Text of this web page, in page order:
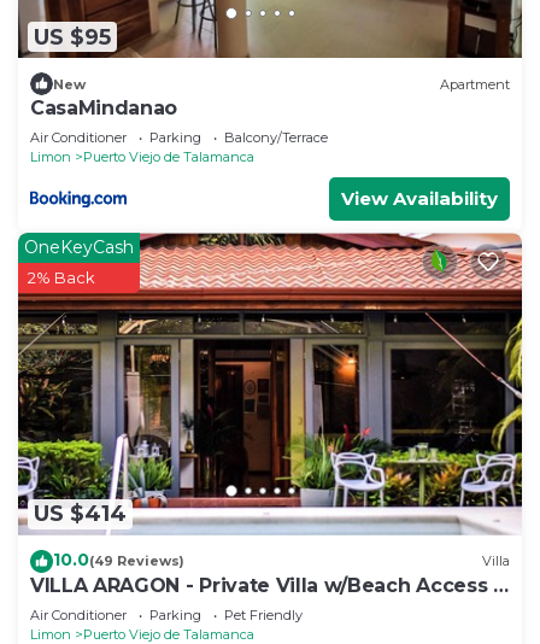
US $95
New Apartment
CasaMindanao
Air Conditioner Parking
Balcony/Terrace
Limon
Puerto Viejo de Talamanca
View Availability
US $414
OneKeyCash
2% Back
10.0(49 Reviews) Villa
VILLA ARAGON - Private Villa w/Beach Access +
Pool
Air Conditioner Parking
Pet Friendly
Limon
Puerto Viejo de Talamanca